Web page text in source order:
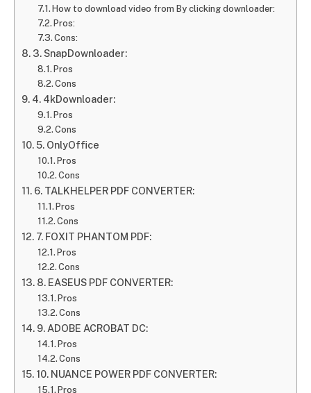
How to download video from By clicking downloader:
Pros:
Cons:
3. SnapDownloader:
Pros
Cons
4. 4kDownloader:
Pros
Cons
5. OnlyOffice
Pros
Cons
6. TALKHELPER PDF CONVERTER:
Pros
Cons
7. FOXIT PHANTOM PDF:
Pros
Cons
8. EASEUS PDF CONVERTER:
Pros
Cons
9. ADOBE ACROBAT DC:
Pros
Cons
10. NUANCE POWER PDF CONVERTER:
Pros